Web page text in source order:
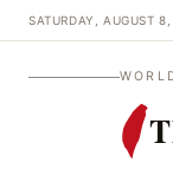
SATURDAY, AUGUST